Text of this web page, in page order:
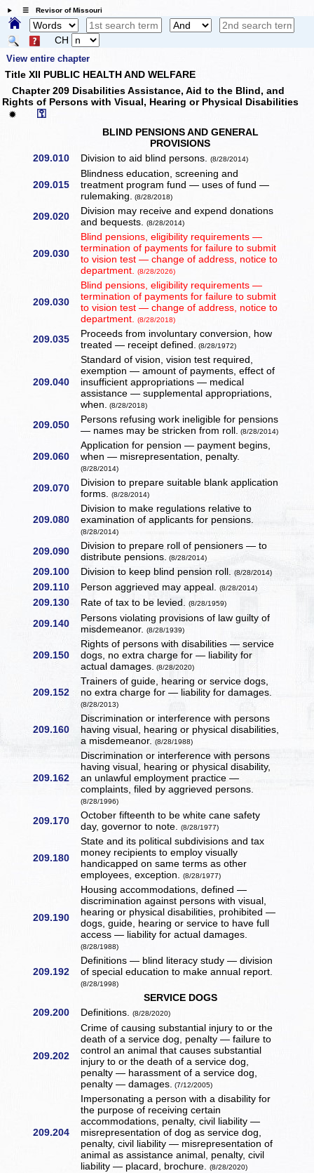
☰ Revisor of Missouri
CH
View entire chapter
Title XII PUBLIC HEALTH AND WELFARE
Chapter 209 Disabilities Assistance, Aid to the Blind, and
Rights of Persons with Visual, Hearing or Physical Disabilities
✹
⚿
BLIND PENSIONS AND GENERAL
PROVISIONS
209.010
Division to aid blind persons.(8/28/2014)
209.015
Blindness education, screening and
treatment program fund — uses of fund —
rulemaking. (8/28/2018)
209.020
Division may receive and expend donations
and bequests.(8/28/2014)
209.030
Blind pensions, eligibility requirements —
termination of payments for failure to submit
to vision test — change of address, notice to
department.(8/28/2026)
209.030
Blind pensions, eligibility requirements —
termination of payments for failure to submit
to vision test — change of address, notice to
department.(8/28/2018)
209.035
Proceeds from involuntary conversion, how
treated — receipt defined. (8/28/1972)
209.040
Standard of vision, vision test required,
exemption — amount of payments, effect of
insufficient appropriations — medical
assistance — supplemental appropriations,
when. (8/28/2018)
209.050
Persons refusing work ineligible for pensions
— names may be stricken from roll. (8/28/2014)
209.060
Application for pension — payment begins,
when — misrepresentation, penalty.
(8/28/2014)
209.070
Division to prepare suitable blank application
forms.(8/28/2014)
209.080
Division to make regulations relative to
examination of applicants for pensions.
(8/28/2014)
209.090
Division to prepare roll of pensioners — to
distribute pensions. (8/28/2014)
209.100 Division to keep blind pension roll.(8/28/2014)
209.110 Person aggrieved may appeal.(8/28/2014)
209.130 Rate of tax to be levied.(8/28/1959)
209.140
Persons violating provisions of law guilty of
misdemeanor.(8/28/1939)
209.150
Rights of persons with disabilities — service
dogs, no extra charge for — liability for
actual damages. (8/28/2020)
209.152
Trainers of guide, hearing or service dogs,
no extra charge for — liability for damages.
(8/28/2013)
209.160
Discrimination or interference with persons
having visual, hearing or physical disabilities,
a misdemeanor.(8/28/1988)
209.162
Discrimination or interference with persons
having visual, hearing or physical disability,
an unlawful employment practice —
complaints, filed by aggrieved persons.
(8/28/1996)
209.170
October fifteenth to be white cane safety
day, governor to note.(8/28/1977)
209.180
State and its political subdivisions and tax
money recipients to employ visually
handicapped on same terms as other
employees, exception.(8/28/1977)
209.190
Housing accommodations, defined —
discrimination against persons with visual,
hearing or physical disabilities, prohibited —
dogs, guide, hearing or service to have full
access — liability for actual damages.
(8/28/1988)
209.192
Definitions — blind literacy study — division
of special education to make annual report.
(8/28/1998)
SERVICE DOGS
209.200
Definitions.(8/28/2020)
209.202
Crime of causing substantial injury to or the
death of a service dog, penalty — failure to
control an animal that causes substantial
injury to or the death of a service dog,
penalty — harassment of a service dog,
penalty — damages. (7/12/2005)
209.204
Impersonating a person with a disability for
the purpose of receiving certain
accommodations, penalty, civil liability —
misrepresentation of dog as service dog,
penalty, civil liability — misrepresentation of
animal as assistance animal, penalty, civil
liability — placard, brochure.(8/28/2020)